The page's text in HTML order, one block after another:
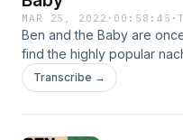
MAR 25, 2022 · 00:58:45 ·
Ben and the Baby are
find the highly popular
they went, their expedition
more determination and
Transcribe →